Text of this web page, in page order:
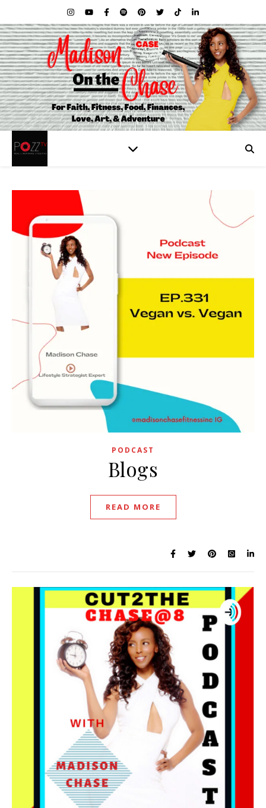
PODCAST
Blogs
READ MORE